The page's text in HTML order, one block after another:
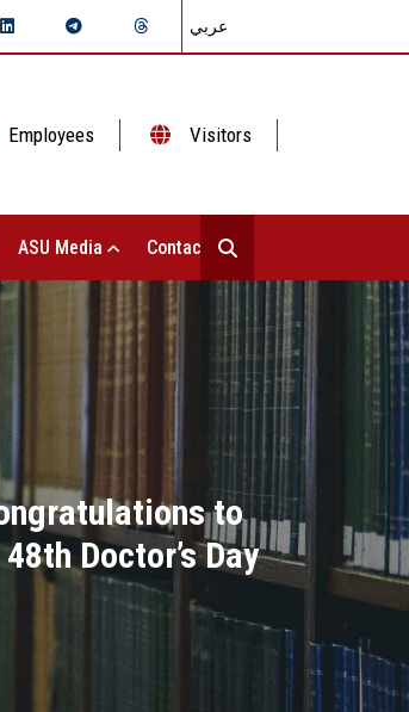
عربي
Employees Visitors
ASU Media Contact Us
to
Doctor’s Day